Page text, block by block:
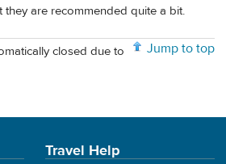
they are recommended quite a bit.
Jump to top
closed due to
Travel Help